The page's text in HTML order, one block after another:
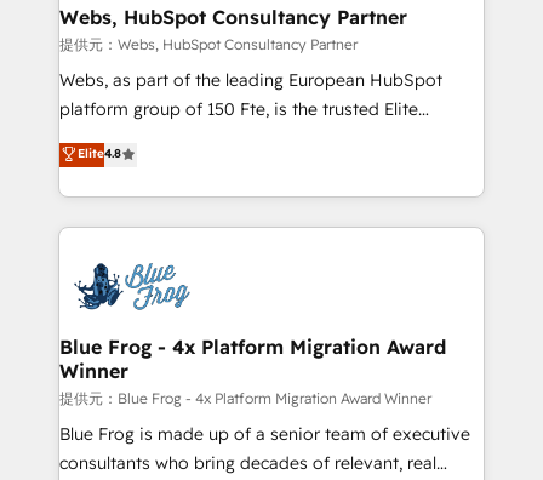
and build using HubSpot 🔌 Integrating HubSpot
with other systems 🎓 Training your teams to be
HubSpot pros 📊 Lead generation services using
HubSpot Why us? - SIX HubSpot Accreditations -
CRM, Solutions Architecture, Onboarding , Data
Migration, Custom Integration & Platform
team of 25+ experts Contact us today to help you
get more from your investment in HubSpot.
Webs, HubSpot Consultancy Partner
提供元：Webs, HubSpot Consultancy Partner
Webs, as part of the leading European HubSpot
platform group of 150 Fte, is the trusted Elite
HubSpot CRM Partner offering you a roadmap on
maximizing EBITDA and achieving Commercial
Excellence. With our targeted processes, we
strengthen your digital transformation and minimize
Implementation partner, we provide expertise to
drive your business forward. Since 2015 we are fully
dedicated to HubSpot and with an experienced
team (50+), we work with reputable companies in
B2B sectors such as manufacturing, SaaS and
business services. We prepare a customized
business case that demonstrates the value and
Elite4.8
Blue Frog - 4x Platform Migration Award
Winner
提供元：Blue Frog - 4x Platform Migration Award Winner
Blue Frog is made up of a senior team of executive
consultants who bring decades of relevant, real